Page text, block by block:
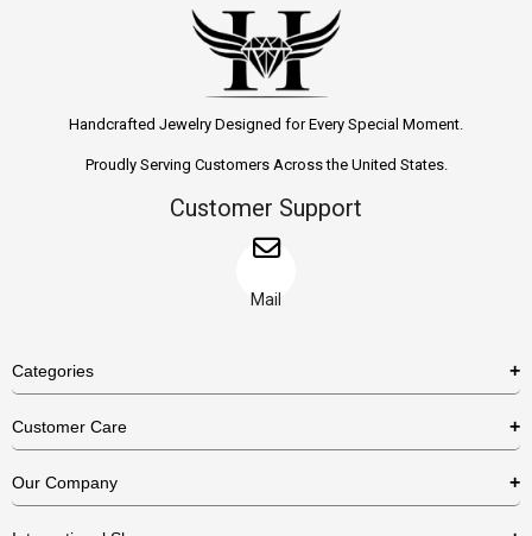
Handcrafted Jewelry Designed for Every Special Moment.
Proudly Serving Customers Across the United States.
Customer Support
Mail
Categories
Necklaces
Customer Care
US Return Policy
Our Company